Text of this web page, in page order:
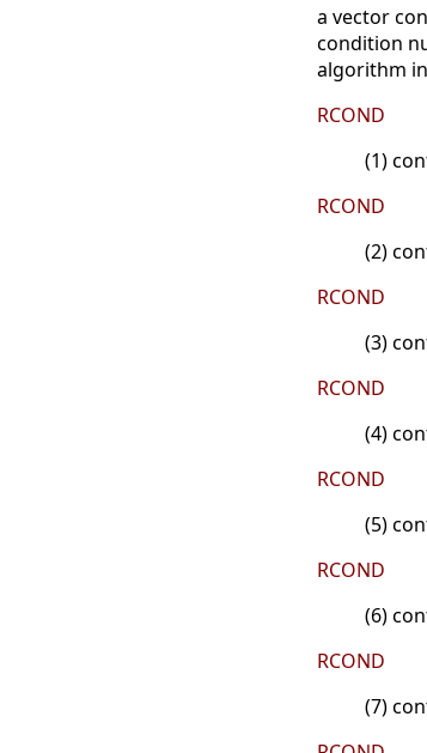
a vector
condition
algorithm
RCOND
(1)
RCOND
(2)
RCOND
(3)
RCOND
(4)
RCOND
(5)
RCOND
(6)
RCOND
(7)